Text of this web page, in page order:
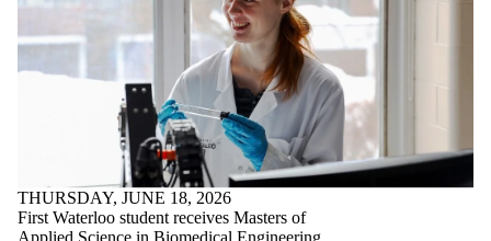
Limit to
news
where
the title
Tags
THURSDAY, JUNE 18, 2026
First Waterloo student receives Masters of
Applied Science in Biomedical Engineering